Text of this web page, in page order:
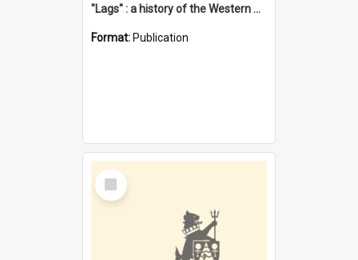
"Lags" : a history of the Western Australian convict phenomenon
Format: Publication
Select
Item